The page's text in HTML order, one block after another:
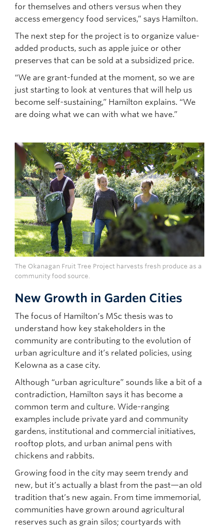
for themselves and others versus when they
access emergency food services,” says Hamilton.
The next step for the project is to organize value-
added products, such as apple juice or other
preserves that can be sold at a subsidized price.
“We are grant-funded at the moment, so we are
just starting to look at ventures that will help us
become self-sustaining,” Hamilton explains. “We
are doing what we can with what we have.”
The Okanagan Fruit Tree Project harvests fresh produce as a
community food source.
New Growth in Garden Cities
The focus of Hamilton’s MSc thesis was to
understand how key stakeholders in the
community are contributing to the evolution of
urban agriculture and it’s related policies, using
Kelowna as a case city.
Although “urban agriculture” sounds like a bit of a
contradiction, Hamilton says it has become a
common term and culture. Wide-ranging
examples include private yard and community
gardens, institutional and commercial initiatives,
rooftop plots, and urban animal pens with
chickens and rabbits.
Growing food in the city may seem trendy and
new, but it’s actually a blast from the past—an old
tradition that’s new again. From time immemorial,
communities have grown around agricultural
reserves such as grain silos; courtyards with